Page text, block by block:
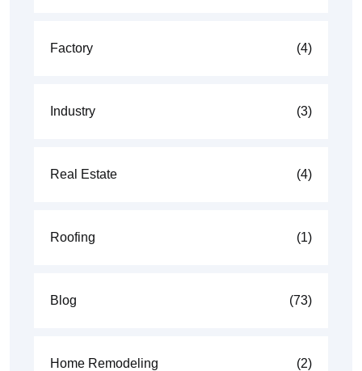
Factory (4)
Industry (3)
Real Estate (4)
Roofing (1)
Blog (73)
Home Remodeling (2)